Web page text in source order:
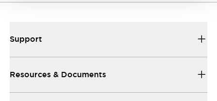
Support
Resources & Documents